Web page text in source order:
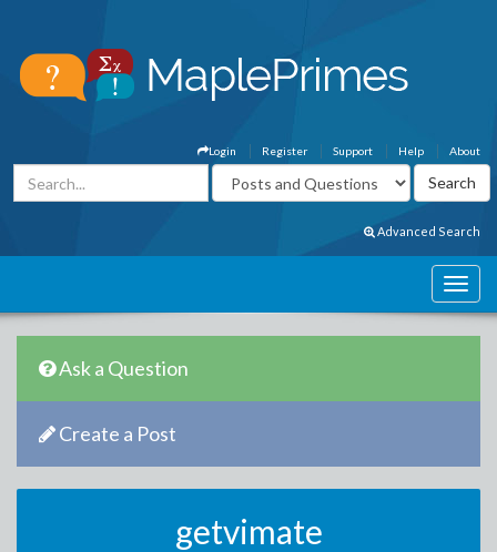
About
Help
Support
Register
Login
Advanced Search
Ask a Question
Create a Post
getvimate